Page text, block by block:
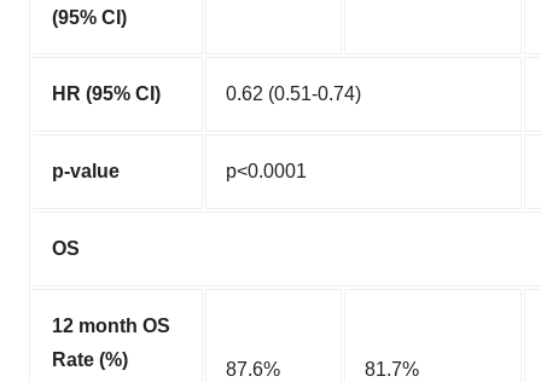
(95% CI)
HR (95% CI) 0.62 (0.51-0.74)
p-value p<0.0001
OS
12 month OS
Rate (%)
87.6% 81.7%